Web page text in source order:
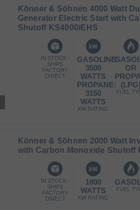
Könner & Söhnen 4000 Watt
Generator Electric Start with
Shutoff KS4000iEHS
IN STOCK -
SHIPS
FACTORY
DIRECT
GASOLINE:
3500
WATTS
PROPANE:
3150
WATTS
KW RATING
OR
(LPG)
FUEL
Könner & Söhnen 2000 Watt
with Carbon Monoxide Shutoff
IN STOCK -
SHIPS
FACTORY
DIRECT
1800
WATTS
KW RATING
FUEL